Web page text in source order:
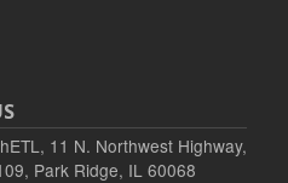
11 N. Northwest Highway,
Park Ridge, IL 60068